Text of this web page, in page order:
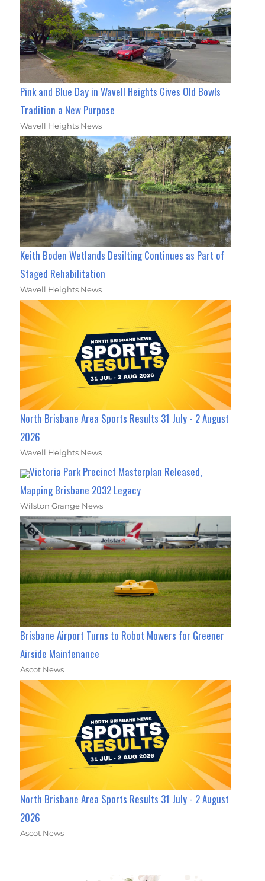
Pink and Blue Day in Wavell Heights Gives Old Bowls
Tradition a New Purpose
Wavell Heights News
Keith Boden Wetlands Desilting Continues as Part of
Staged Rehabilitation
Wavell Heights News
North Brisbane Area Sports Results 31 July - 2 August
2026
Wavell Heights News
Victoria Park Precinct Masterplan Released,
Mapping Brisbane 2032 Legacy
Wilston Grange News
Brisbane Airport Turns to Robot Mowers for Greener
Airside Maintenance
Ascot News
North Brisbane Area Sports Results 31 July - 2 August
2026
Ascot News